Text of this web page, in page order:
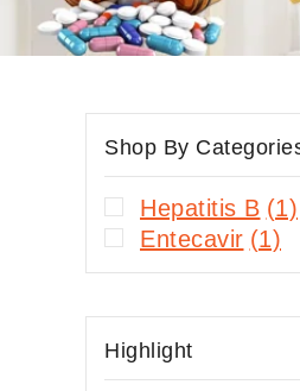
Shop By
Hepatitis B (1)
Entecavir (1)
Highlight